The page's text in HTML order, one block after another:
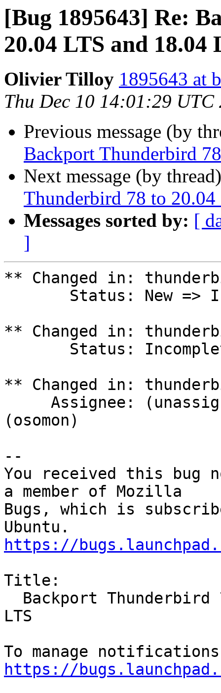
[Bug 1895643] Re:
20.04 LTS and 18.04
Olivier Tilloy 1895643 at
Thu Dec 10 14:01:29 UTC
Previous message (by
Backport Thunderbird
Next message (by
Thunderbird 78 to
Messages sorted by: [
]
** Changed in:
** Changed in:
** Changed in:
(osomon)
--
You received this bug
a member of Mozilla
Bugs, which is
https://
Title:
LTS
https://